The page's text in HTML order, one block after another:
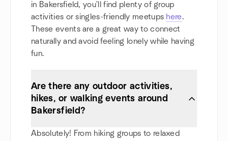
in Bakersfield, you'll find plenty of group
activities or singles-friendly meetups here.
These events are a great way to connect
naturally and avoid feeling lonely while having
fun.
Are there any outdoor activities,
hikes, or walking events around
Bakersfield?
Absolutely! From hiking groups to relaxed